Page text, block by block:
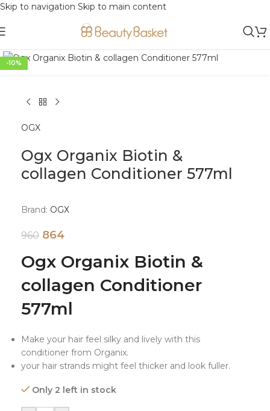
Skip to navigation Skip to main content
-10%
OGX
Ogx Organix Biotin &
collagen Conditioner 577ml
Brand: OGX
960 864
Ogx Organix Biotin &
collagen Conditioner
577ml
Make your hair feel silky and lively with this
conditioner from Organix.
your hair strands might feel thicker and look fuller.
Only 2 left in stock